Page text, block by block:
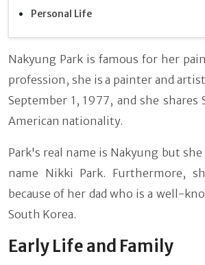
Personal Life
Nakyung Park is famous for her
profession, she is a painter and
September 1, 1977, and she shares
American nationality.
Park's real name is Nakyung but
name Nikki Park. Furthermore,
because of her dad who is a well-
South Korea.
Early Life and Family